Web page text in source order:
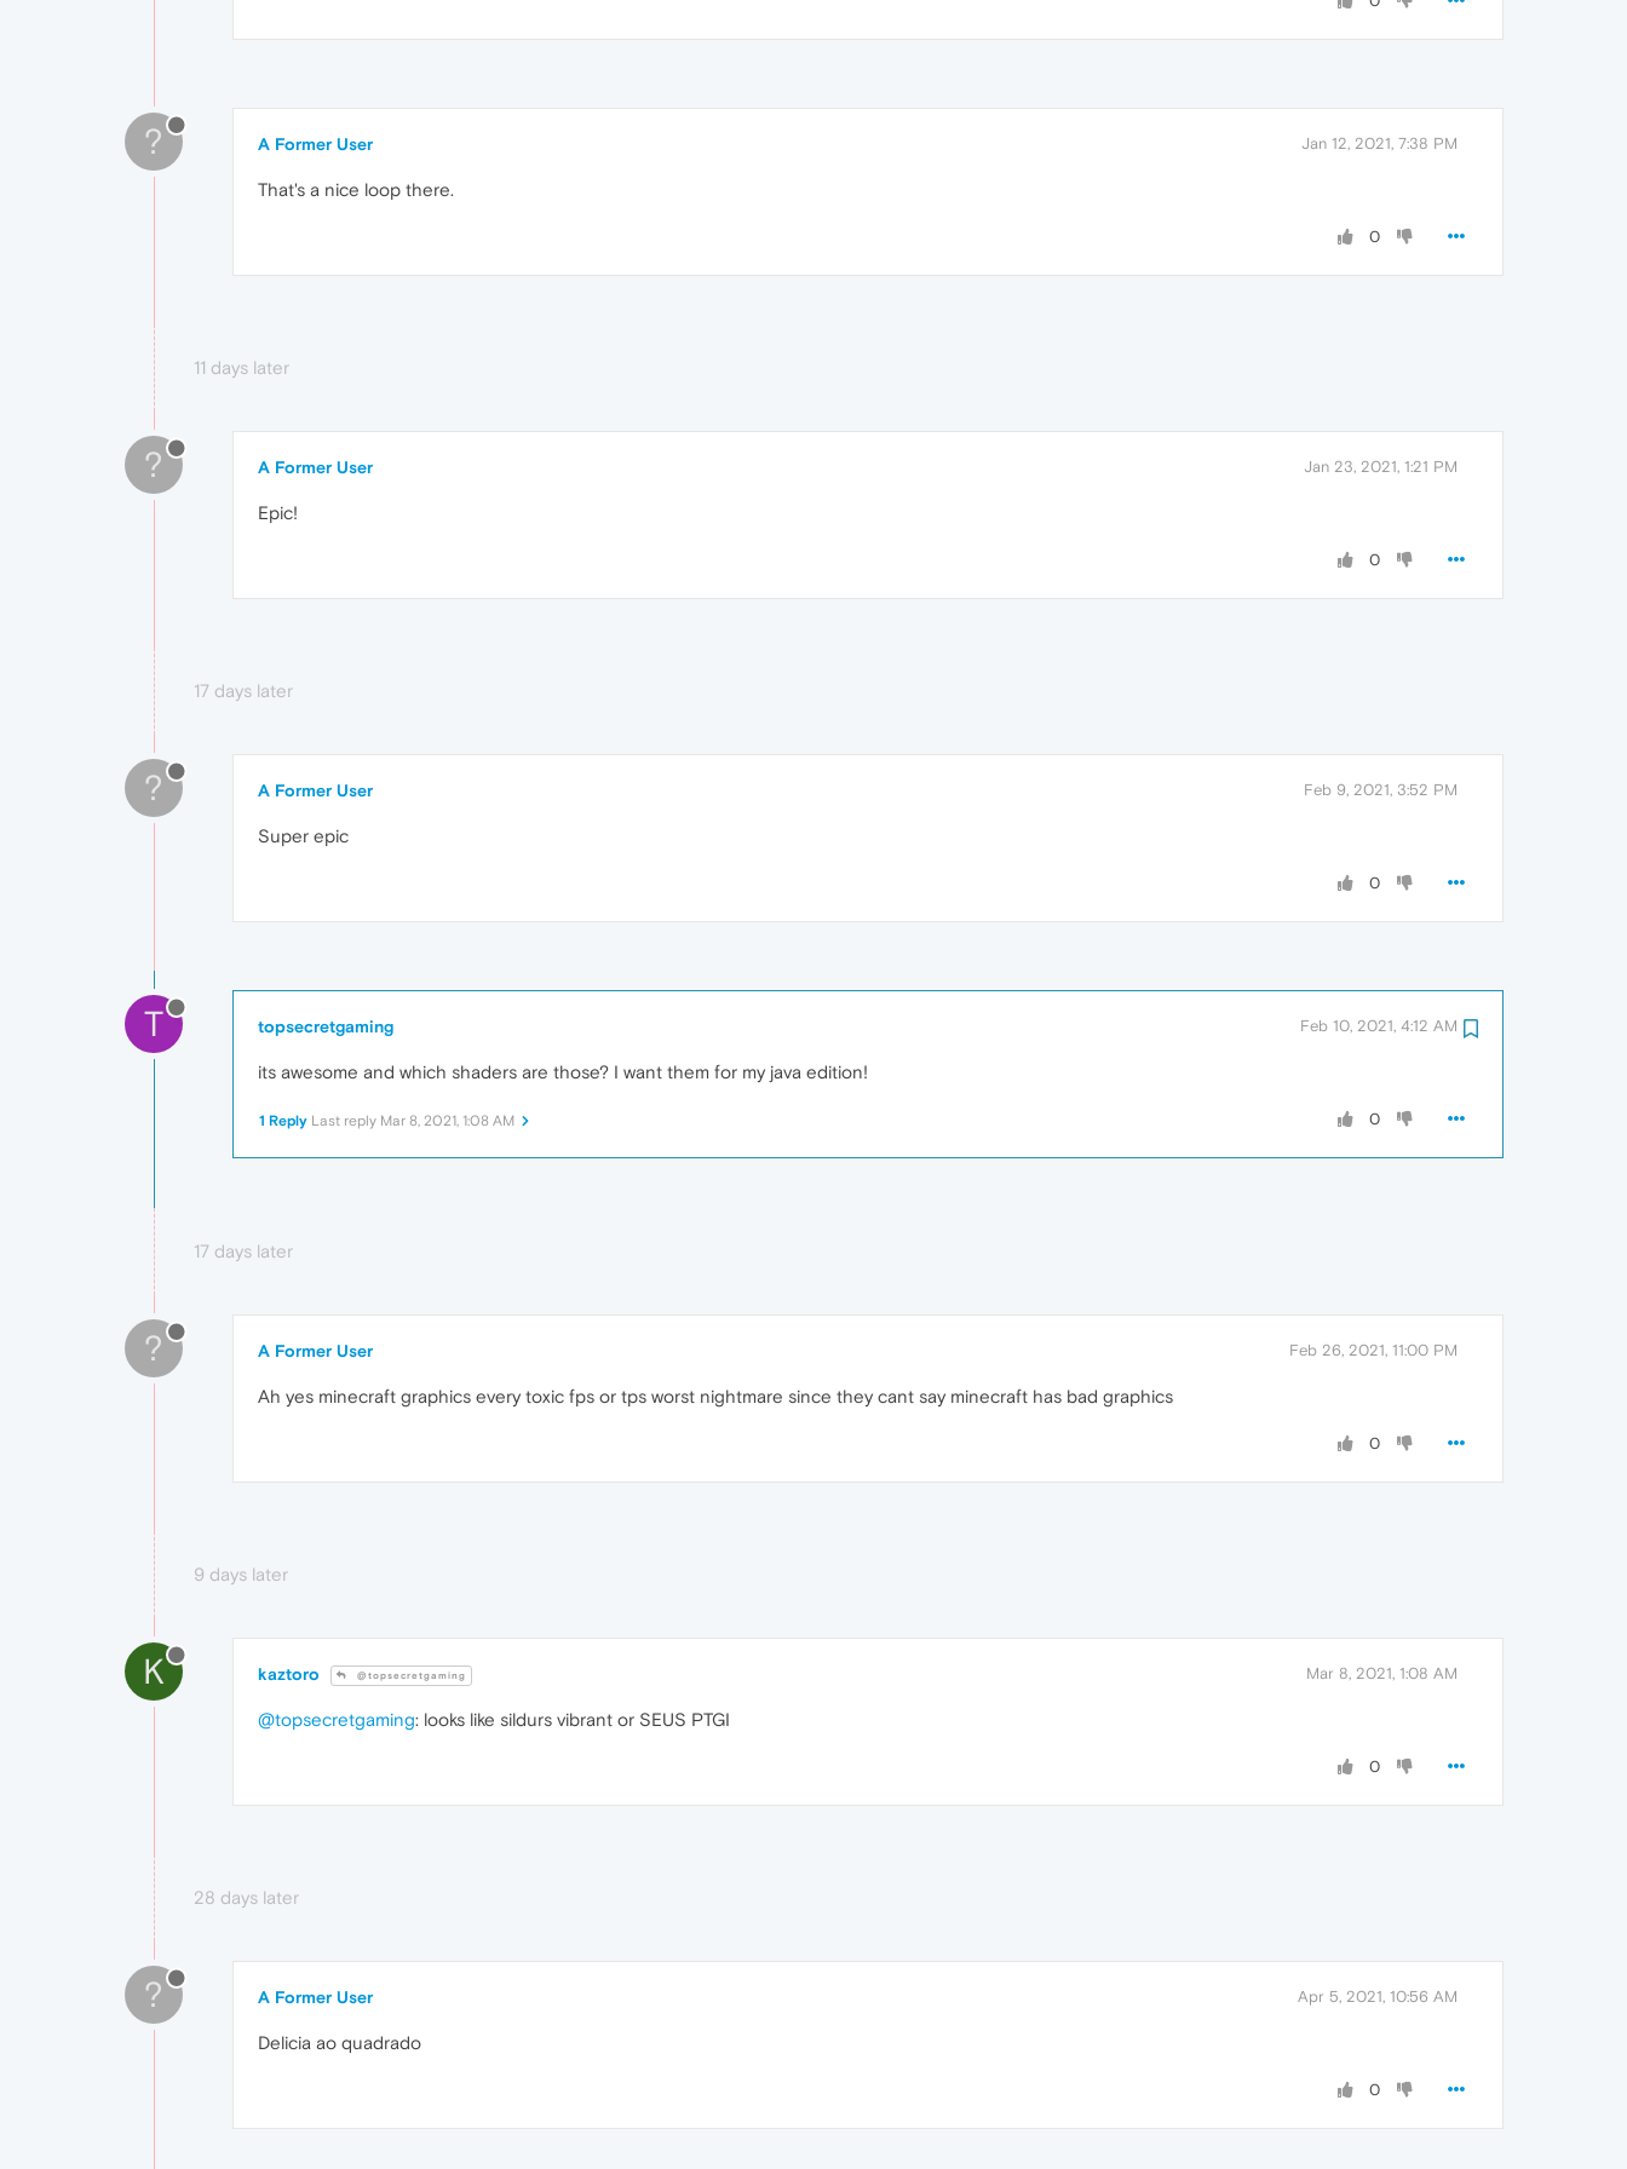
? A Former User Jan 12, 2021, 7:38 PM
That's a nice loop there.
0
11 days later
? A Former User Jan 23, 2021, 1:21 PM
Epic!
0
17 days later
? A Former User Feb 9, 2021, 3:52 PM
Super epic
0
T topsecretgaming Feb 10, 2021, 4:12 AM
its awesome and which shaders are those? I want them for my java edition!
0
1 Reply Last reply Mar 8, 2021, 1:08 AM
17 days later
? A Former User Feb 26, 2021, 11:00 PM
Ah yes minecraft graphics every toxic fps or tps worst nightmare since they cant say minecraft has bad graphics
0
9 days later
K kaztoro @topsecretgaming Mar 8, 2021, 1:08 AM
@topsecretgaming: looks like sildurs vibrant or SEUS PTGI
0
28 days later
? A Former User Apr 5, 2021, 10:56 AM
Delicia ao quadrado
0